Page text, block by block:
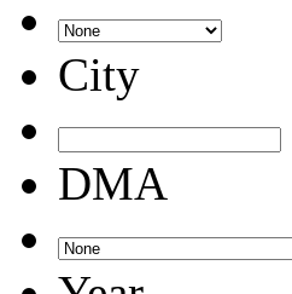
City
DMA